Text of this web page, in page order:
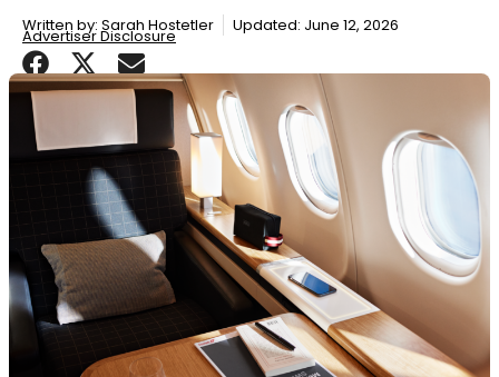
Written by: Sarah Hostetler Updated: June 12, 2026
Advertiser Disclosure